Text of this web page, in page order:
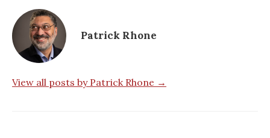
Patrick Rhone
View all posts by Patrick Rhone →